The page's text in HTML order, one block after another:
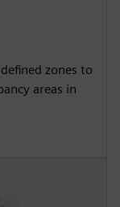
zones to
areas in